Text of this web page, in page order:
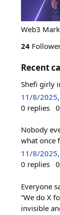
Web3
24
Recent
Shefi girly
11/8/
0 replies 0
Nobody
what once
11/8/
0 replies 0
Everyone
“We do X
invisible